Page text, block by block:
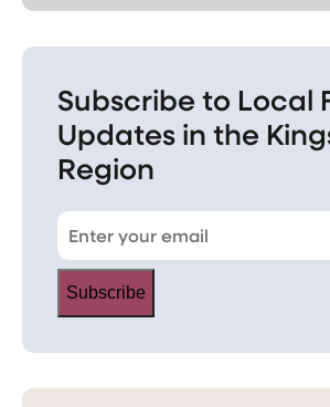
Subscribe to Local
Updates in the
Region
Subscribe